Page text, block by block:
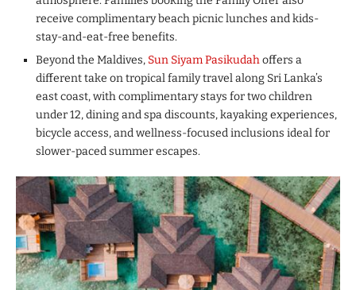
receive complimentary beach picnic lunches and kids-
stay-and-eat-free benefits.
Beyond the Maldives, Sun Siyam Pasikudahoffers a
different take on tropical family travel along Sri Lanka’s
east coast, with complimentary stays for two children
under 12, dining and spa discounts, kayaking experiences,
bicycle access, and wellness-focused inclusions ideal for
slower-paced summer escapes.